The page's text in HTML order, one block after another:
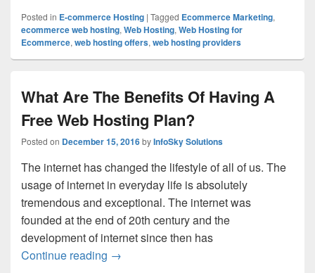
Posted in E-commerce Hosting | Tagged Ecommerce Marketing,
ecommerce web hosting, Web Hosting, Web Hosting for
Ecommerce, web hosting offers, web hosting providers
What Are The Benefits Of Having A
Free Web Hosting Plan?
Posted on December 15, 2016byInfoSky Solutions
The internet has changed the lifestyle of all of us. The
usage of internet in everyday life is absolutely
tremendous and exceptional. The internet was
founded at the end of 20th century and the
development of internet since then has
Continue reading What Are The Benefits Of Having A
→